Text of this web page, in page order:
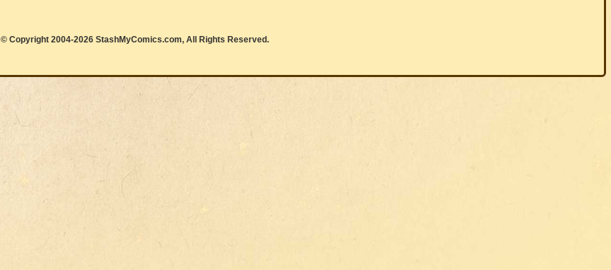
© Copyright 2004-2026 StashMyComics.com, All Rights Reserved.